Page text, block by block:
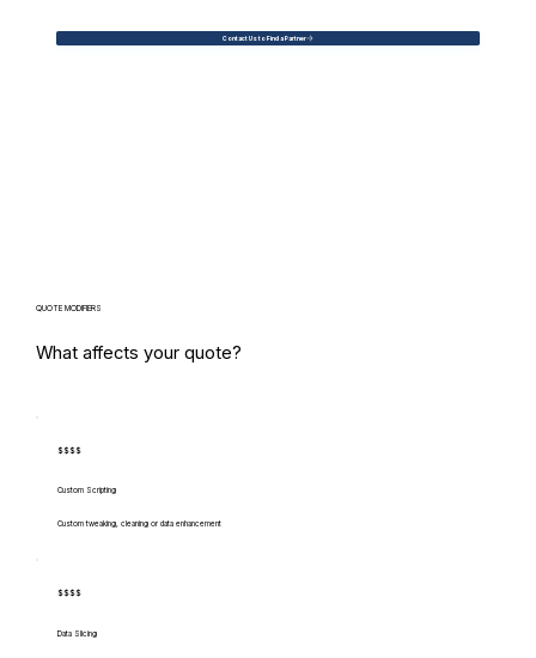
Contact Us to Find a Partner
QUOTE MODIFIERS
What affects your quote?
$$$$
Custom Scripting
Custom tweaking, cleaning or data enhancement
$$$$
Data Slicing